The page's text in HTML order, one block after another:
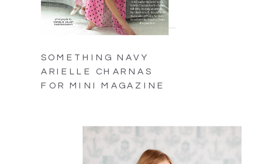
SOMETHING NAVY
ARIELLE CHARNAS
FOR MINI MAGAZINE